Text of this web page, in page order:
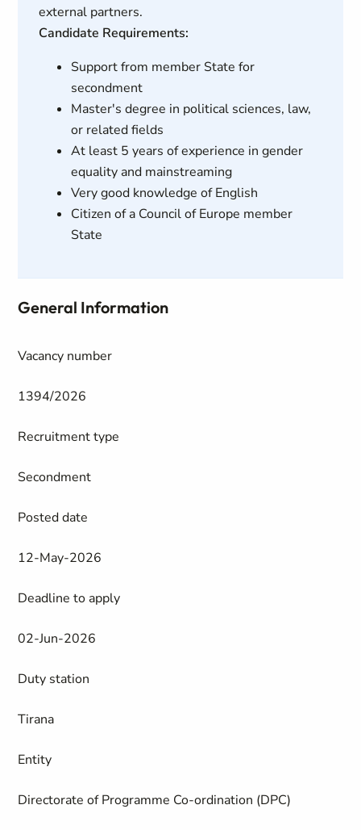
external partners.
Candidate Requirements:
Support from member State for
secondment
Master's degree in political sciences, law,
or related fields
At least 5 years of experience in gender
equality and mainstreaming
Very good knowledge of English
Citizen of a Council of Europe member
State
General Information
Vacancy number
1394/2026
Recruitment type
Secondment
Posted date
12-May-2026
Deadline to apply
02-Jun-2026
Duty station
Tirana
Entity
Directorate of Programme Co-ordination (DPC)